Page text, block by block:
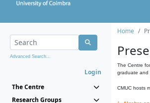
Advanced Search...
Login
The Centre
Research Groups
Home
The Centre
graduate and
CMUC hosts